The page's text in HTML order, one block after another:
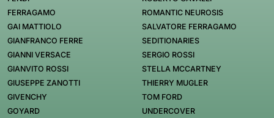
FERRAGAMO
GAI MATTIOLO
GIANFRANCO FERRE
GIANNI VERSACE
GIANVITO ROSSI
GIUSEPPE ZANOTTI
GIVENCHY
GOYARD
ROMANTIC NEUROSIS
SALVATORE FERRAGAMO
SEDITIONARIES
SERGIO ROSSI
STELLA MCCARTNEY
THIERRY MUGLER
TOM FORD
UNDERCOVER